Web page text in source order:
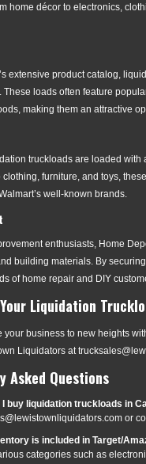
home décor to electronics,
extensive product catalog,
These loads often feature
making them an attractive
truckloads are loaded with
furniture, and toys,
well-known brands.
enthusiasts, Home
building materials. By
of home repair and DIY
Liquidation
your business to new heights
Liquidators at
Asked Questions
I buy liquidation truckloads in
or
is included in Target/
categories such as